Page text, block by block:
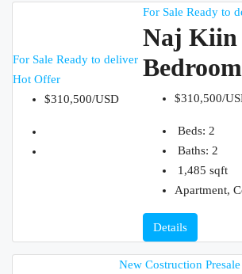
For Sale Ready to deliver
Hot Offer
$310,500/USD
For SaleReady to
Naj Kiin
Bedroom
$310,500/
Beds: 2
Baths: 2
1,485 sqft
Apartment,
Details
New Costruction Presale